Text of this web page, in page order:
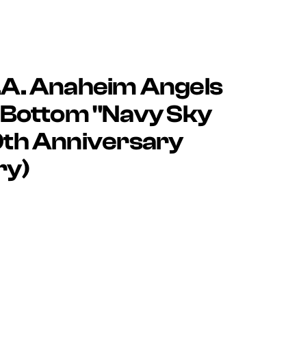
Anaheim Angels
"Navy Sky
Anniversary